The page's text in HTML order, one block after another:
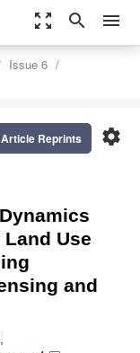
zoom_out_map search menu
Issue 6
settings
Reprints
Use
and
,